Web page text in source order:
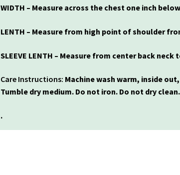
WIDTH – Measure across the chest one inch
LENTH – Measure from high point of shoulder
SLEEVE LENTH – Measure from center back
Care Instructions: Machine wash warm, inside
Tumble dry medium. Do not iron. Do not dry clean.
.